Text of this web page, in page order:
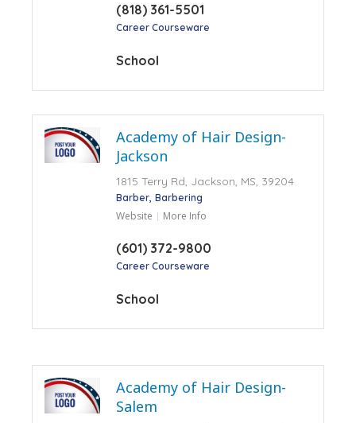
(818) 361-5501
Career Courseware
School
Academy of Hair Design-
Jackson
1815 Terry Rd, Jackson, MS, 39204
Barber Barbering
Website More Info
(601) 372-9800
Career Courseware
School
Academy of Hair Design-
Salem